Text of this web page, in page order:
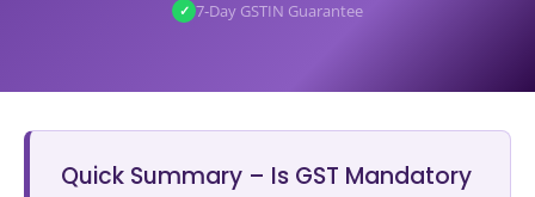
✓ 7‑Day GSTIN Guarantee
Quick Summary – Is GST Mandatory